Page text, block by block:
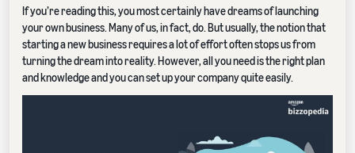
If you’re reading this, you most certainly have dreams of launching
your own business. Many of us, in fact, do. But usually, the notion that
starting a new business requires a lot of effort often stops us from
turning the dream into reality. However, all you need is the right plan
and knowledge and you can set up your company quite easily.